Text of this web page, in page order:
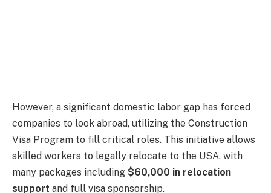
However, a significant domestic labor gap has forced
companies to look abroad, utilizing the Construction
Visa Program to fill critical roles. This initiative allows
skilled workers to legally relocate to the USA, with
many packages including $60,000 in relocation
support and full visa sponsorship.